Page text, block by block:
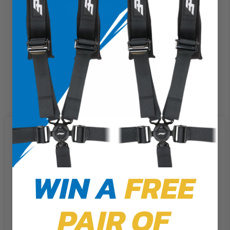
We use cookies on our website to
give you the most relevant
experience by remembering your
preferences and repeat visits. By
the use of ALL the cookies.
Cookie Settings Accept
Reject All
WIN AFREE